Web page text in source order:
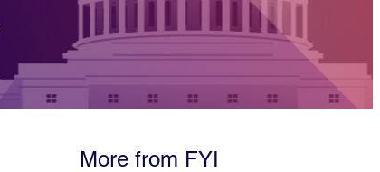
More from FYI